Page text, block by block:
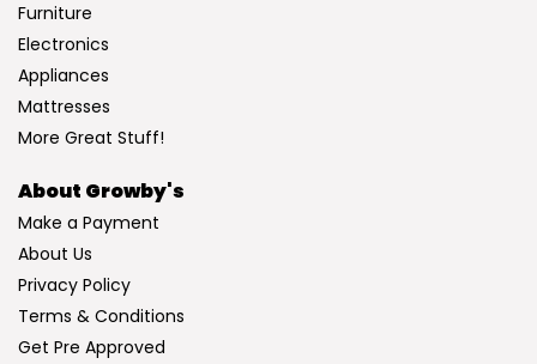
Furniture
Electronics
Appliances
Mattresses
More Great Stuff!
About Growby's
Make a Payment
About Us
Privacy Policy
Terms & Conditions
Get Pre Approved